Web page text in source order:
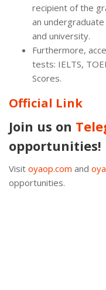
recipient of the
an
and university.
Furthermore,
tests: IELTS,
Scores.
Official Link
Join us on
opportunities!
Visit oyaop.com and
opportunities.